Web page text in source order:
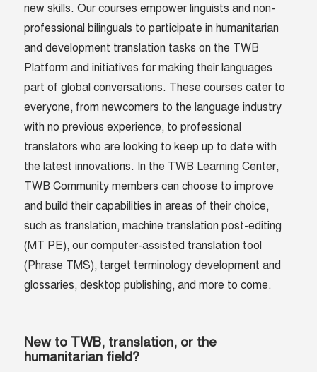
new skills. Our courses empower linguists and non-
professional bilinguals to participate in humanitarian
and development translation tasks on the TWB
Platform and initiatives for making their languages
part of global conversations. These courses cater to
everyone, from newcomers to the language industry
with no previous experience, to professional
translators who are looking to keep up to date with
the latest innovations. In the TWB Learning Center,
TWB Community members can choose to improve
and build their capabilities in areas of their choice,
such as translation, machine translation post-editing
(MT PE), our computer-assisted translation tool
(Phrase TMS), target terminology development and
glossaries, desktop publishing, and more to come.
New to TWB, translation, or the
humanitarian field?